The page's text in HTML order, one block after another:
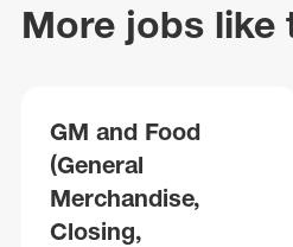
More jobs like
GM and Food
(General
Merchandise,
Closing,